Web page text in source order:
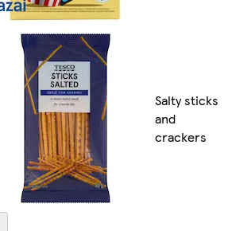
Salty sticks
and
crackers